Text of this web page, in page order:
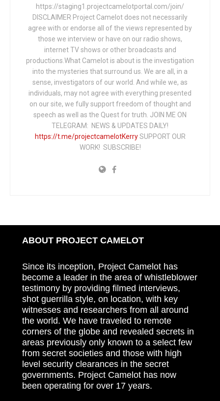
https://staging1.projectcamelotportal.com/join/
DISCLAIMER Project Camelot does not necessarily
agree with or endorse all of the views represented by
those we interview or have on our radio shows,
internet TV shows or other broadcasts and
productions.What Camelot is about is the investigation
into the mysteries that surround us. We are all, in a
sense, investigators of our world. And while we, as
individuals, may not agree with everything presented
on our site, we fully support freedom of thought and
speech as well as the Quest for truth. JOIN ME ON
TELEGRAM: NEWS & UPDATES DAILY!
https://t.me/projectcamelotKerrySUPPORT OUR
WORK! SUBSCRIBE!
ABOUT PROJECT CAMELOT
Since its inception, Project Camelot has
become a leader in the area of whistleblower
testimony by providing filmed interviews,
shot guerrilla style, on location, with key
witnesses and researchers from all around
the world. We have traveled to remote
corners of the globe and revealed secrets in
areas previously only known to a select few
from secret societies and those with high
level security clearances in the secret
governments. Project Camelot has now
been operating for over 17 years.